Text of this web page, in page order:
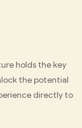
holds the key
the potential
directly to